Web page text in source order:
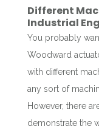
Different
Industrial
You probably
Woodward
with different
any sort of
However, there
demonstrate the